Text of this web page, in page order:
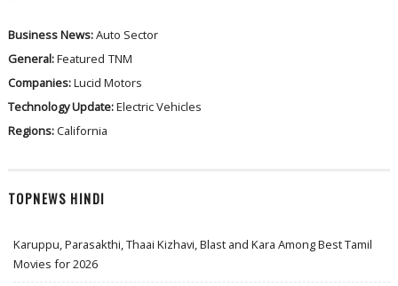
Business News:Auto Sector
General:Featured TNM
Companies:Lucid Motors
Technology Update:Electric Vehicles
Regions:California
TOPNEWS HINDI
Karuppu, Parasakthi, Thaai Kizhavi, Blast and Kara Among Best Tamil
Movies for 2026